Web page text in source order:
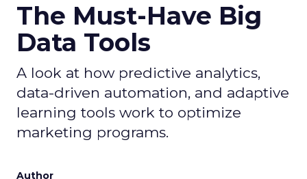
The Must-Have Big
Data Tools
A look at how predictive analytics,
data-driven automation, and adaptive
learning tools work to optimize
marketing programs.
Author